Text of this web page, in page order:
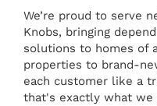
We’re proud to serve
Knobs, bringing
solutions to homes of
properties to brand-
each customer like a
that's exactly what we